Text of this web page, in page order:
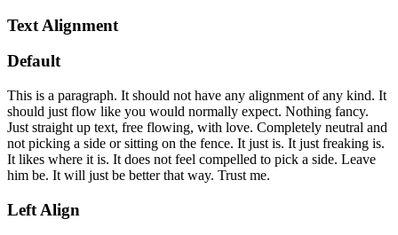
Text Alignment
Default
This is a paragraph. It should not have any alignment of any kind. It
should just flow like you would normally expect. Nothing fancy.
Just straight up text, free flowing, with love. Completely neutral and
not picking a side or sitting on the fence. It just is. It just freaking is.
It likes where it is. It does not feel compelled to pick a side. Leave
him be. It will just be better that way. Trust me.
Left Align